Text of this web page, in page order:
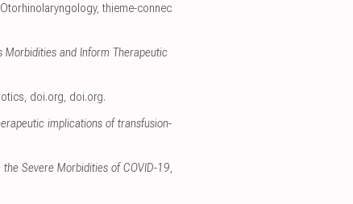
,thieme-connec
Morbidities and Inform Therapeutic
, doi.org, doi.org.
implications of transfusion-
Severe Morbidities of COVID-19,